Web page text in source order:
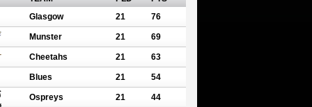
Glasgow
21 76
Munster 21 69
Cheetahs 21 63
Blues 21 54
Ospreys 21 44